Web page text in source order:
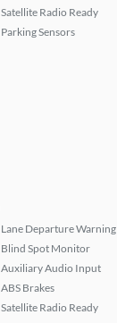
Satellite Radio Ready
Parking Sensors
Lane Departure Warning
Blind Spot Monitor
Auxiliary Audio Input
ABS Brakes
Satellite Radio Ready